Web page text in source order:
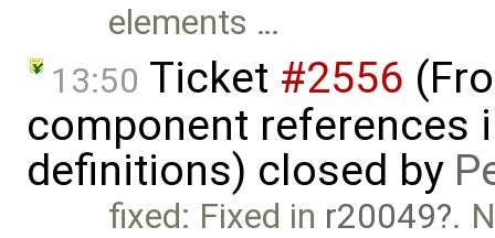
elements …
13:50 Ticket #2556
component references
definitions) closed by
fixed: Fixed in r20049 .